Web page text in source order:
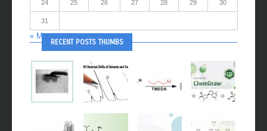
24 25 26 27 28 29 30
31
« May
RECENT POSTS THUMBS